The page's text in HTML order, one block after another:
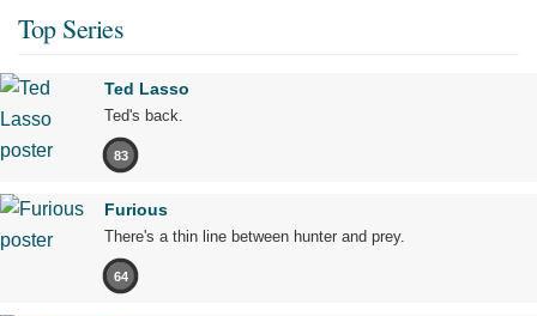
Top Series
Ted Lasso
Ted's back.
83
Furious
There's a thin line between hunter and prey.
64